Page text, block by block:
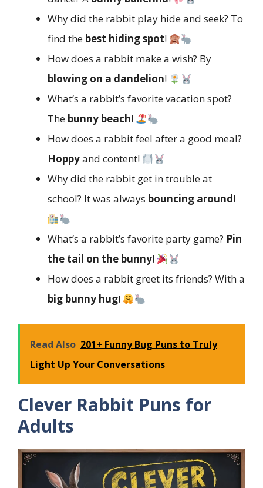
Why did the rabbit play hide and seek? To
find the best hiding spot!
How does a rabbit make a wish? By
blowing on a dandelion!
What’s a rabbit’s favorite vacation spot?
The bunny beach!
How does a rabbit feel after a good meal?
Hoppyand content!
Why did the rabbit get in trouble at
school? It was always bouncing around!
What’s a rabbit’s favorite party game? Pin
the tail on the bunny!
How does a rabbit greet its friends? With a
big bunny hug!
Read Also 201+ Funny Bug Puns to Truly
Light Up Your Conversations
Clever Rabbit Puns for
Adults